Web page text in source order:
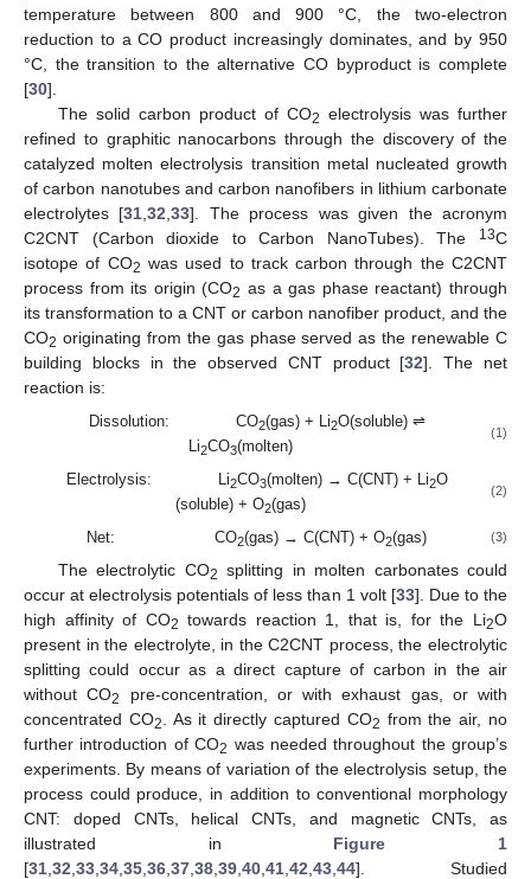
temperature between 800 and 900 °C, the two-electron
reduction to a CO product increasingly dominates, and by 950
°C, the transition to the alternative CO byproduct is complete
[30].
The solid carbon product of CO2 electrolysis was further
refined to graphitic nanocarbons through the discovery of the
catalyzed molten electrolysis transition metal nucleated growth
of carbon nanotubes and carbon nanofibers in lithium carbonate
electrolytes [31 ,32 ,33]. The process was given the acronym
C2CNT (Carbon dioxide to Carbon NanoTubes). The
13C
isotope of CO2 was used to track carbon through the C2CNT
process from its origin (CO2 as a gas phase reactant) through
its transformation to a CNT or carbon nanofiber product, and the
CO2 originating from the gas phase served as the renewable C
building blocks in the observed CNT product [32]. The net
reaction is:
Dissolution: CO2(gas) + Li2O(soluble) ⇌
Li2CO3(molten)
(1)
Electrolysis: Li2CO3(molten) → C(CNT) + Li2O
(soluble) + O2(gas)
(2)
Net: CO2(gas) → C(CNT) + O2(gas) (3)
The electrolytic CO2 splitting in molten carbonates could
occur at electrolysis potentials of less than 1 volt [33]. Due to the
high affinity of CO2 towards reaction 1, that is, for the Li2O
present in the electrolyte, in the C2CNT process, the electrolytic
splitting could occur as a direct capture of carbon in the air
without CO2
pre-concentration, or with exhaust gas, or with
concentrated CO2. As it directly captured CO2 from the air, no
further introduction of CO2 was needed throughout the group’s
experiments. By means of variation of the electrolysis setup, the
process could produce, in addition to conventional morphology
CNT: doped CNTs, helical CNTs, and magnetic CNTs, as
illustrated in Figure 1
[31,32,33,34,35,36,37,38,39,40,41,42,43,44]. Studied